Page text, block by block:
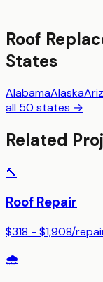
Roof
States
AlabamaAlaska
all 50 states →
Related
🔨
Roof Repair
$318 - $1,908/
🌧️